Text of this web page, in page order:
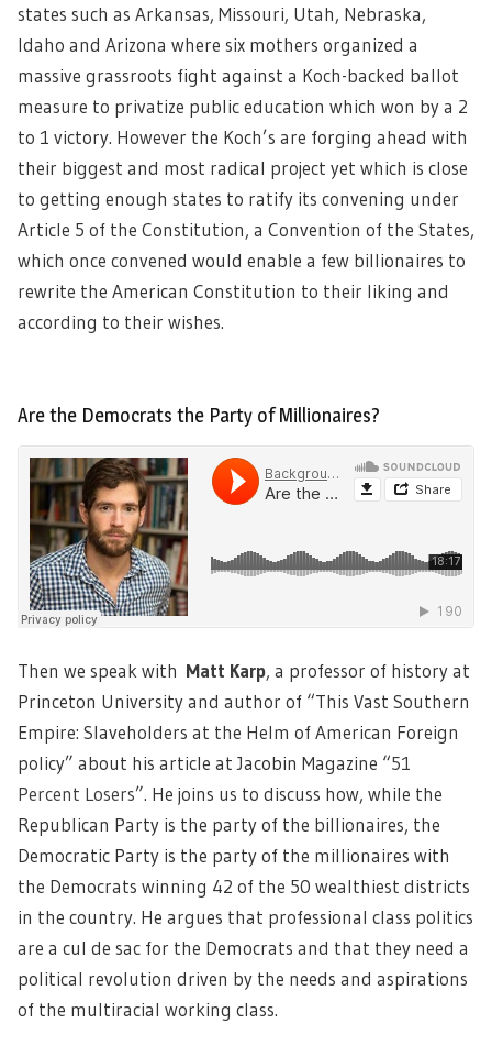
states such as Arkansas, Missouri, Utah, Nebraska,
Idaho and Arizona where six mothers organized a
massive grassroots fight against a Koch-backed ballot
measure to privatize public education which won by a 2
to 1 victory. However the Koch’s are forging ahead with
their biggest and most radical project yet which is close
to getting enough states to ratify its convening under
Article 5 of the Constitution, a Convention of the States,
which once convened would enable a few billionaires to
rewrite the American Constitution to their liking and
according to their wishes.
Are the Democrats the Party of Millionaires?
Then we speak with Matt Karp, a professor of history at
Princeton University and author of “This Vast Southern
Empire: Slaveholders at the Helm of American Foreign
policy” about his article at Jacobin Magazine “51
Percent Losers”. He joins us to discuss how, while the
Republican Party is the party of the billionaires, the
Democratic Party is the party of the millionaires with
the Democrats winning 42 of the 50 wealthiest districts
in the country. He argues that professional class politics
are a cul de sac for the Democrats and that they need a
political revolution driven by the needs and aspirations
of the multiracial working class.